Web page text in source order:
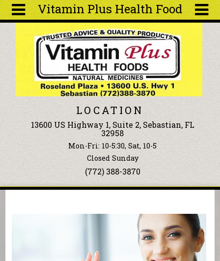
Vitamin Plus Health Food
About
Articles
Recipes
Wellness
Tools
Events &
Classes
Ingredients
Search
form
Search
Skip to main content
LOCATION
13600 US Highway 1, Suite 2, Sebastian, FL
32958
Mon-Fri: 10-5:30, Sat, 10-5
Closed Sunday
(772) 388-3870